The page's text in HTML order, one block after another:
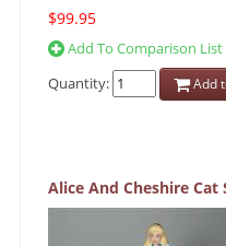
$99.95
Add To Comparison List
Quantity:
Add
Alice And Cheshire Cat